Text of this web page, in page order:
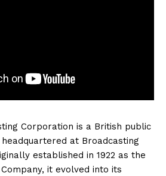
Corporation is a British public
at Broadcasting
established in 1922 as the
it evolved into its